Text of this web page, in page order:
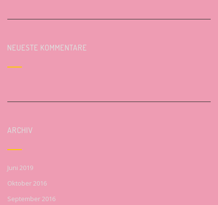
NEUESTE KOMMENTARE
ARCHIV
Juni 2019
Oktober 2016
September 2016